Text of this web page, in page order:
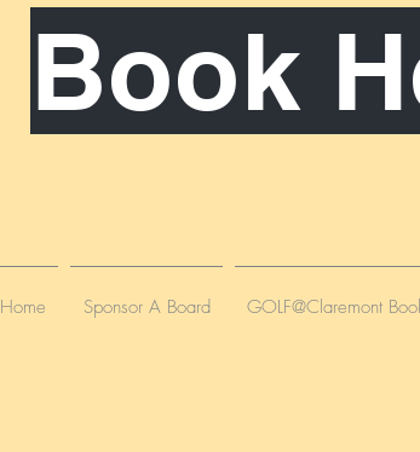
Book
Home Sponsor A Board GOLF@Claremont